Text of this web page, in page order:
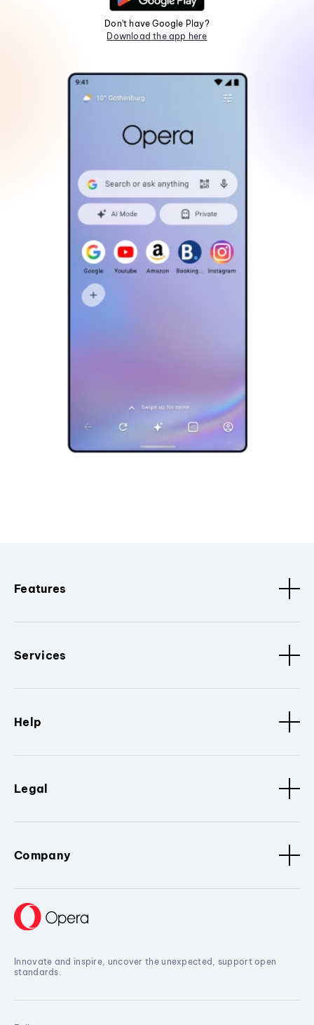
Don't have Google Play?
Download the app here
Features
Services
Help
Legal
Company
Innovate and inspire, uncover the unexpected, support open
standards.